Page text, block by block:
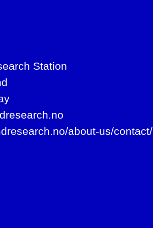
Station
about-us/contact/